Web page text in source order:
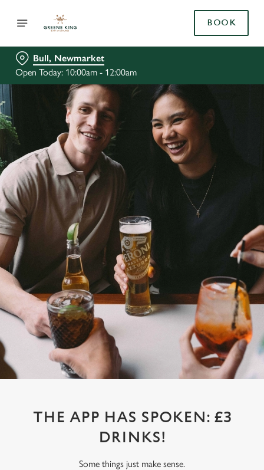
BOOK
Bull, Newmarket
Open Today: 10:00am - 12:00am
THE APP HAS SPOKEN: £3
DRINKS!
Some things just make sense.